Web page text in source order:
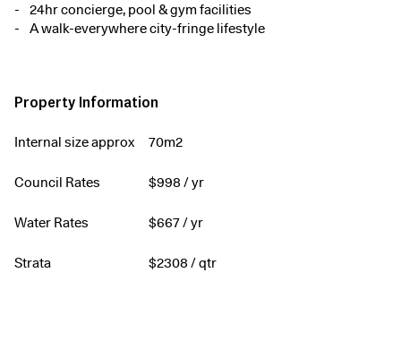
24hr concierge, pool & gym facilities
A walk-everywhere city-fringe lifestyle
Property Information
Internal size approx 70m2
Council Rates $998 / yr
Water Rates $667/ yr
Strata $2308 / qtr